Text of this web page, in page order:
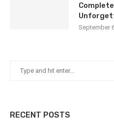
September
RECENT POSTS